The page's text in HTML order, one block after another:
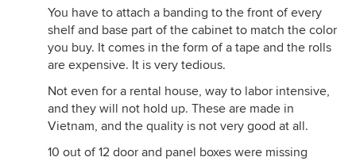
You have to attach a banding to the front of every
shelf and base part of the cabinet to match the color
you buy. It comes in the form of a tape and the rolls
are expensive. It is very tedious.
Not even for a rental house, way to labor intensive,
and they will not hold up. These are made in
Vietnam, and the quality is not very good at all.
10 out of 12 door and panel boxes were missing